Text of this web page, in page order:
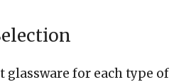
glassware for each type of